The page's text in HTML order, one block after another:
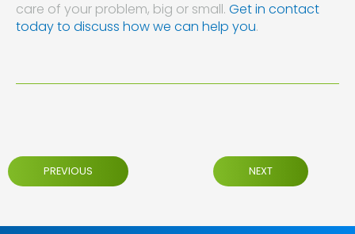
care of your problem, big or small. Get in contact
today to discuss how we can help you.
PREVIOUS NEXT